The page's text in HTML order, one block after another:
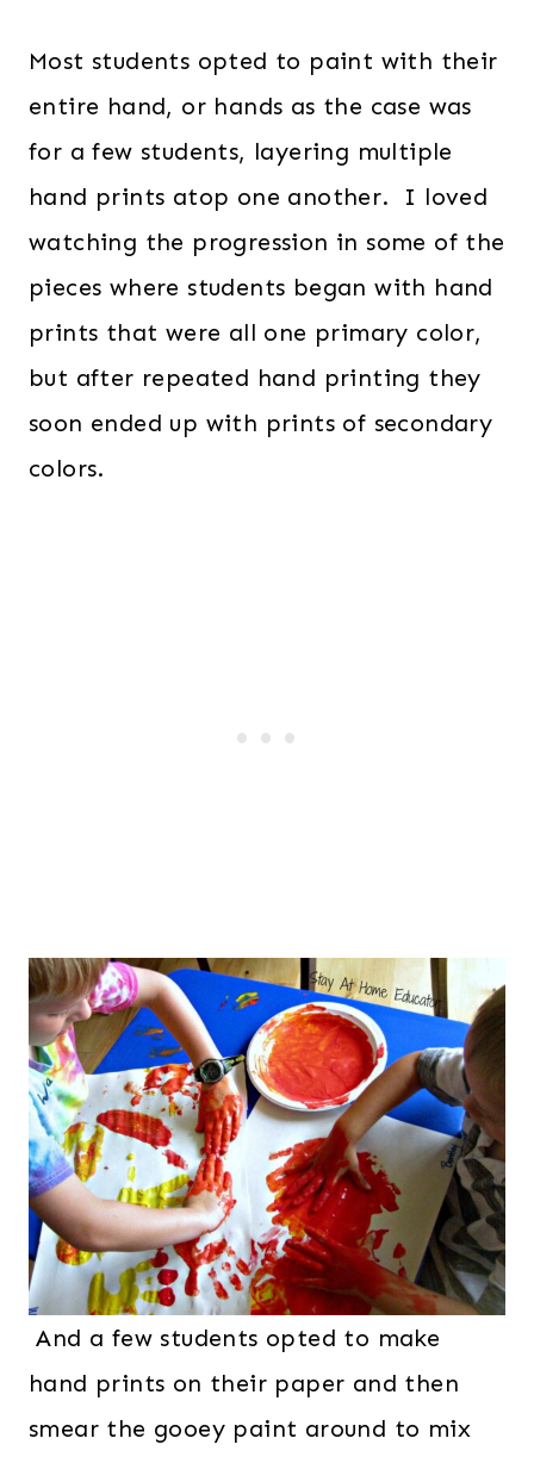
Most students opted to paint with their
entire hand, or hands as the case was
for a few students, layering multiple
hand prints atop one another. I loved
watching the progression in some of the
pieces where students began with hand
prints that were all one primary color,
but after repeated hand printing they
soon ended up with prints of secondary
colors.
And a few students opted to make
hand prints on their paper and then
smear the gooey paint around to mix